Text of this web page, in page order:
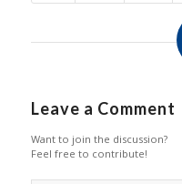
Leave a Comment
Want to join the discussion?
Feel free to contribute!